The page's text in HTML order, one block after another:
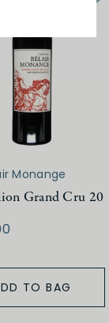
Monange
Grand Cru 20
TO BAG